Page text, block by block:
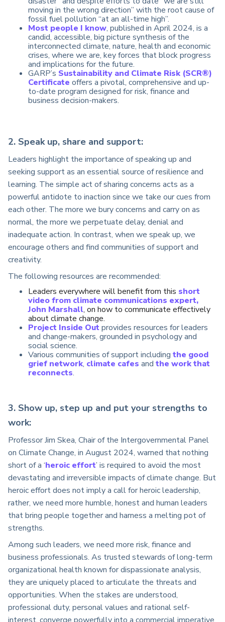
moving in the wrong direction” with the root cause of
fossil fuel pollution “at an all-time high”.
Most people I know, published in April 2024, is a
candid, accessible, big picture synthesis of the
interconnected climate, nature, health and economic
crises, where we are, key forces that block progress
and implications for the future.
GARP’s Sustainability and Climate Risk (SCR®)
Certificate offers a pivotal, comprehensive and up-
to-date program designed for risk, finance and
business decision-makers.
2. Speak up, share and support:
Leaders highlight the importance of speaking up and
seeking support as an essential source of resilience and
learning. The simple act of sharing concerns acts as a
powerful antidote to inaction since we take our cues from
each other. The more we bury concerns and carry on as
normal, the more we perpetuate delay, denial and
inadequate action. In contrast, when we speak up, we
encourage others and find communities of support and
creativity.
The following resources are recommended:
Leaders everywhere will benefit from this short
video from climate communications expert,
John Marshall, on how to communicate effectively
about climate change.
Project Inside Outprovides resources for leaders
and change-makers, grounded in psychology and
social science.
Various communities of support including the good
grief network, climate cafes and the work that
reconnects.
3. Show up, step up and put your strengths to
work:
Professor Jim Skea, Chair of the Intergovernmental Panel
on Climate Change, in August 2024, warned that nothing
short of a ‘heroic effort’ is required to avoid the most
devastating and irreversible impacts of climate change. But
heroic effort does not imply a call for heroic leadership,
rather, we need more humble, honest and human leaders
that bring people together and harness a melting pot of
strengths.
Among such leaders, we need more risk, finance and
business professionals. As trusted stewards of long-term
organizational health known for dispassionate analysis,
they are uniquely placed to articulate the threats and
opportunities. When the stakes are understood,
professional duty, personal values and rational self-